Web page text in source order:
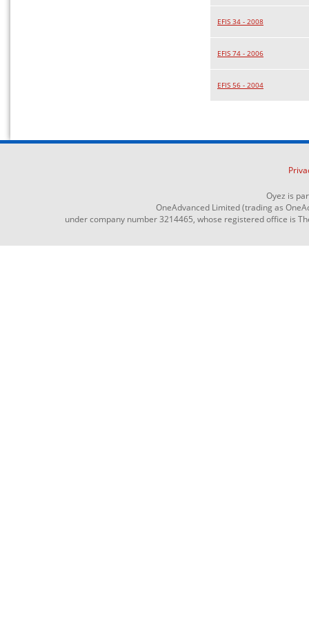
EFIS 34 - 2008
EFIS 74 - 2006
EFIS 56 - 2004
Oyez is
OneAdvanced Limited (trading as
under company number 3214465, whose registered office is